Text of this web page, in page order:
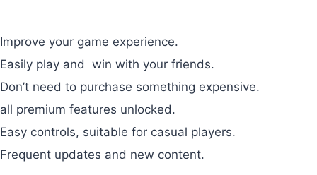
Improve your game experience.
Easily play and win with your friends.
Don’t need to purchase something expensive.
all premium features unlocked.
Easy controls, suitable for casual players.
Frequent updates and new content.